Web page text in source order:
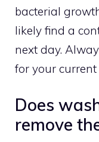
bacterial
likely find a
next day.
for your current
Does
remove